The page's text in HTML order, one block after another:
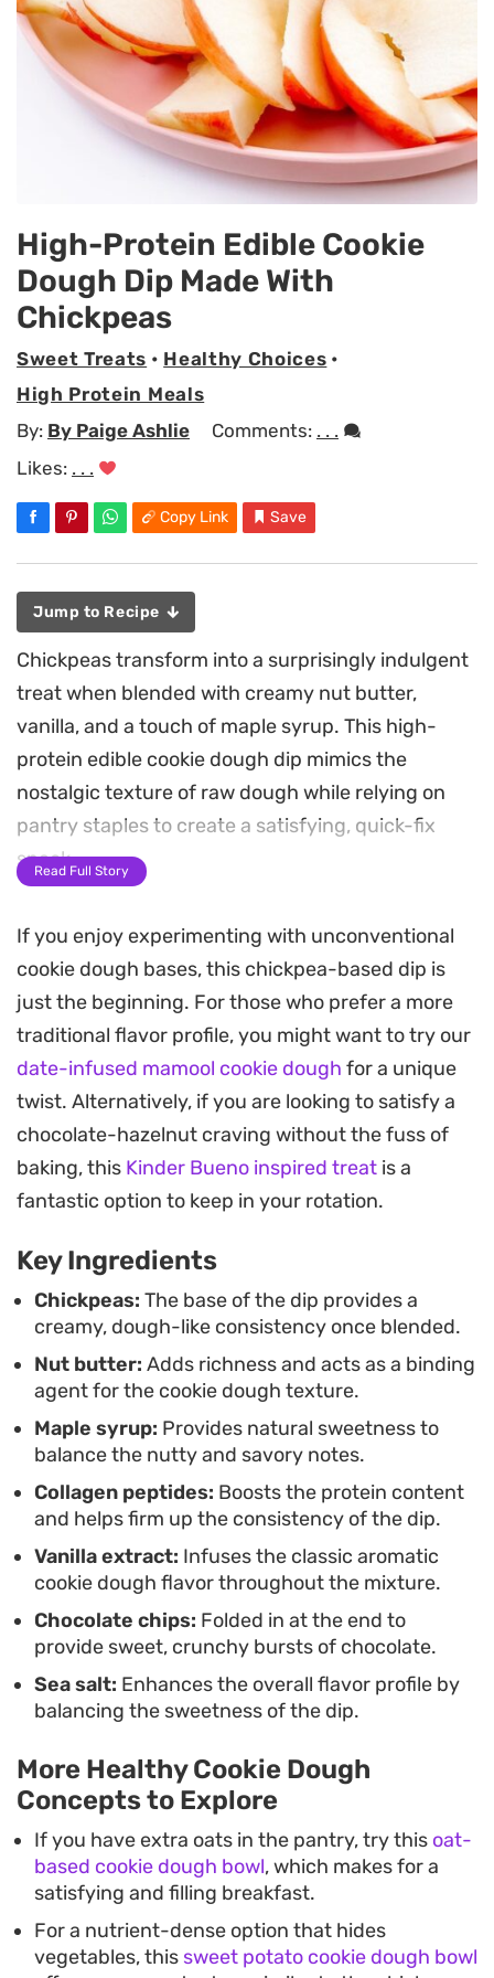
High-Protein Edible Cookie
Dough Dip Made With
Chickpeas
Sweet Treats • Healthy Choices •
High Protein Meals
By: By Paige Ashlie Comments: . . .
Likes: . . .
Copy Link Save
Jump to Recipe
Chickpeas transform into a surprisingly indulgent
treat when blended with creamy nut butter,
vanilla, and a touch of maple syrup. This high-
protein edible cookie dough dip mimics the
nostalgic texture of raw dough while relying on
pantry staples to create a satisfying, quick-fix
snack.
achieve a remarkably smooth, velvety consistency
that holds up beautifully against a generous
folding of dark chocolate chips. A subtle hint of
sea salt balances the sweetness, grounding the
flavor profile and making it difficult to tell the base
is a legume.
Keep a batch of this ready in the refrigerator for
an easy afternoon pick-me-up or a late-night
pretzels, or just a spoon, offering a smarter way to
satisfy a sweet tooth without the need for an
oven.
Read Full Story
If you enjoy experimenting with unconventional
cookie dough bases, this chickpea-based dip is
just the beginning. For those who prefer a more
traditional flavor profile, you might want to try our
date-infused mamool cookie dough for a unique
twist. Alternatively, if you are looking to satisfy a
chocolate-hazelnut craving without the fuss of
baking, this Kinder Bueno inspired treat is a
fantastic option to keep in your rotation.
Key Ingredients
Chickpeas: The base of the dip provides a
creamy, dough-like consistency once blended.
Nut butter: Adds richness and acts as a binding
agent for the cookie dough texture.
Maple syrup: Provides natural sweetness to
balance the nutty and savory notes.
Collagen peptides: Boosts the protein content
and helps firm up the consistency of the dip.
Vanilla extract: Infuses the classic aromatic
cookie dough flavor throughout the mixture.
Chocolate chips: Folded in at the end to
provide sweet, crunchy bursts of chocolate.
Sea salt: Enhances the overall flavor profile by
balancing the sweetness of the dip.
More Healthy Cookie Dough
Concepts to Explore
If you have extra oats in the pantry, try this oat-
based cookie dough bowl, which makes for a
satisfying and filling breakfast.
For a nutrient-dense option that hides
vegetables, this sweet potato cookie dough bowl